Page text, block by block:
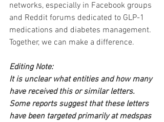
networks, especially in Facebook groups
and Reddit forums dedicated to GLP-1
medications and diabetes management.
Together, we can make a difference.
Editing Note:
It is unclear what entities and how many
have received this or similar letters.
Some reports suggest that these letters
have been targeted primarily at medspas